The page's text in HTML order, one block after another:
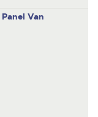
Panel Van